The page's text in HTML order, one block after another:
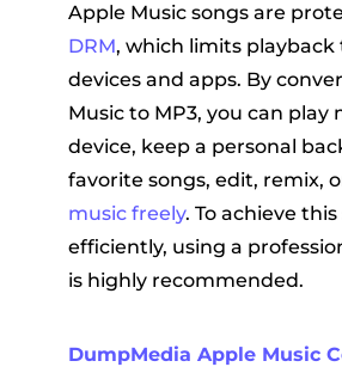
Apple Music songs are
DRM, which limits playback
devices and apps. By
Music to MP3, you can play
device, keep a personal
favorite songs, edit, remix,
music freely. To achieve
efficiently, using a
is highly recommended.
DumpMedia Apple Music